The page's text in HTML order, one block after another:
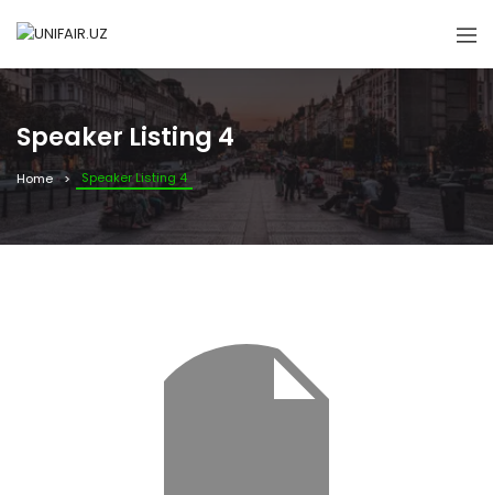
Speaker Listing 4
Home Speaker Listing 4